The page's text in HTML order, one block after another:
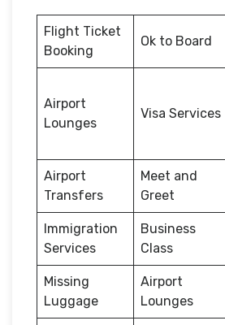
Flight Ticket
Booking
Ok to Board
Airport
Lounges
Visa Services
Airport
Transfers
Meet and
Greet
Immigration
Services
Business
Class
Missing
Luggage
Airport
Lounges